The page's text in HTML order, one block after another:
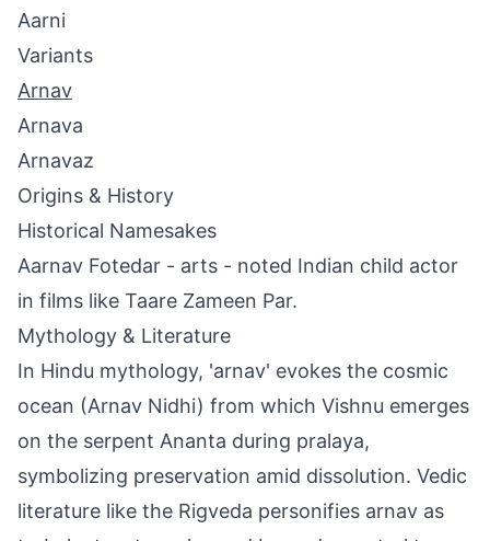
Aarni
Variants
Arnav
Arnava
Arnavaz
Origins & History
Historical Namesakes
Aarnav Fotedar - arts - noted Indian child actor
in films like Taare Zameen Par.
Mythology & Literature
In Hindu mythology, 'arnav' evokes the cosmic
ocean (Arnav Nidhi) from which Vishnu emerges
on the serpent Ananta during pralaya,
symbolizing preservation amid dissolution. Vedic
literature like the Rigveda personifies arnav as